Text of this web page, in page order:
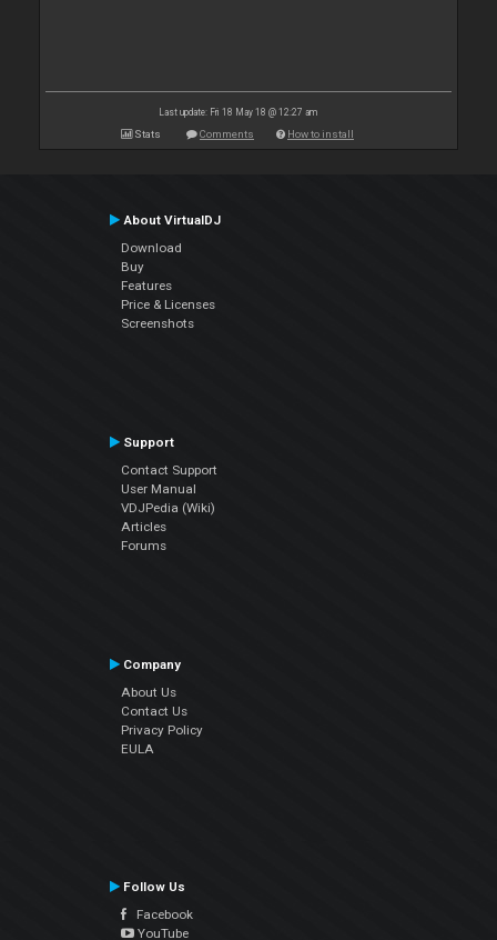
Last update: Fri 18 May 18 @ 12:27 am
Stats Comments How to install
About VirtualDJ
Download
Buy
Features
Price & Licenses
Screenshots
Support
Contact Support
User Manual
VDJPedia (Wiki)
Articles
Forums
Company
About Us
Contact Us
Privacy Policy
EULA
Follow Us
Facebook
YouTube